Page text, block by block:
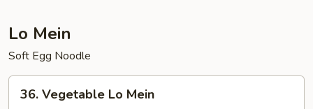
Lo Mein
Soft Egg Noodle
Vegetable
36. Vegetable Lo Mein